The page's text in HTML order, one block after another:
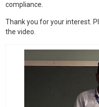
compliance.
Thank you for your interest.
the video.